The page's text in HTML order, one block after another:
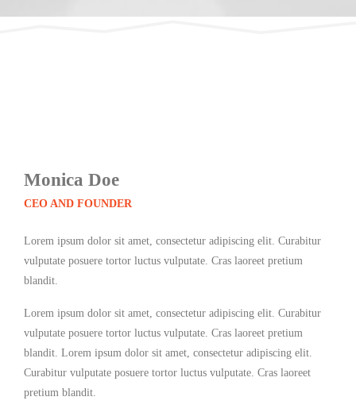
Monica Doe
CEO AND FOUNDER
Lorem ipsum dolor sit amet, consectetur adipiscing elit. Curabitur
vulputate posuere tortor luctus vulputate. Cras laoreet pretium
blandit.
Lorem ipsum dolor sit amet, consectetur adipiscing elit. Curabitur
vulputate posuere tortor luctus vulputate. Cras laoreet pretium
blandit. Lorem ipsum dolor sit amet, consectetur adipiscing elit.
Curabitur vulputate posuere tortor luctus vulputate. Cras laoreet
pretium blandit.